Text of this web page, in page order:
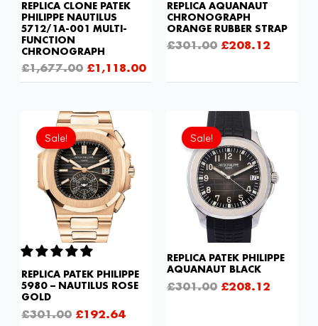
REPLICA CLONE PATEK
PHILIPPE NAUTILUS
5712/1A-001 MULTI-
FUNCTION
CHRONOGRAPH
£1,677.00 £1,118.00
REPLICA AQUANAUT
CHRONOGRAPH
ORANGE RUBBER STRAP
£301.00 £208.12
Sale!
REPLICA PATEK PHILIPPE
5980 – NAUTILUS ROSE
GOLD
£301.00
Original
price
was:
£301.00.
£192.64
£192.64.
Sale!
REPLICA PATEK PHILIPPE
AQUANAUT BLACK
£301.00
Original
price
was:
£301.00.
£208.12